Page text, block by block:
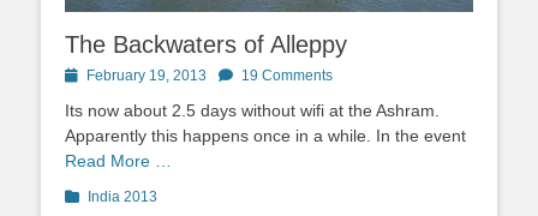
The Backwaters of Alleppy
PostedFebruary 19, 2013 19 Comments
Its now about 2.5 days without wifi at the Ashram.
Apparently this happens once in a while. In the event
Read More …
Categories
India 2013